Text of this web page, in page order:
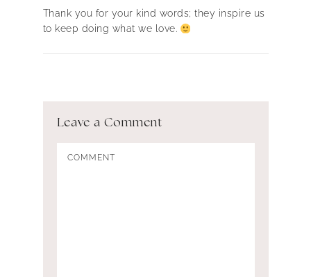
Thank you for your kind words; they inspire us
to keep doing what we love.
Leave a Comment